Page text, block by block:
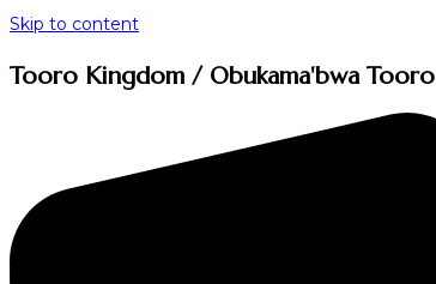
Skip to content
Tooro Kingdom / Obukama'bwa Tooro